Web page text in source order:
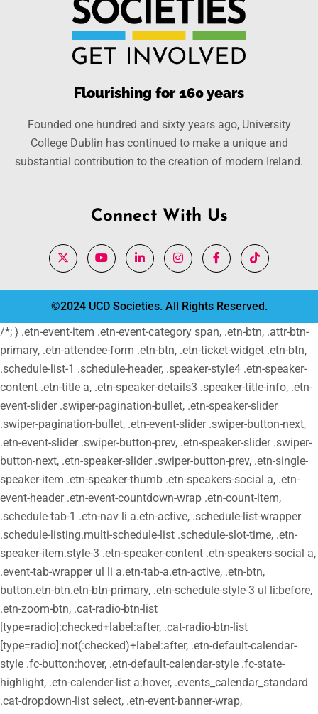
Flourishing for 160 years
Founded one hundred and sixty years ago, University
College Dublin has continued to make a unique and
substantial contribution to the creation of modern Ireland.
Connect With Us
©2024 UCD Societies. All Rights Reserved.
/*; } .etn-event-item .etn-event-category span, .etn-btn, .attr-btn-
primary, .etn-attendee-form .etn-btn, .etn-ticket-widget .etn-btn,
.schedule-list-1 .schedule-header, .speaker-style4 .etn-speaker-
content .etn-title a, .etn-speaker-details3 .speaker-title-info, .etn-
event-slider .swiper-pagination-bullet, .etn-speaker-slider
.swiper-pagination-bullet, .etn-event-slider .swiper-button-next,
.etn-event-slider .swiper-button-prev, .etn-speaker-slider .swiper-
button-next, .etn-speaker-slider .swiper-button-prev, .etn-single-
speaker-item .etn-speaker-thumb .etn-speakers-social a, .etn-
event-header .etn-event-countdown-wrap .etn-count-item,
.schedule-tab-1 .etn-nav li a.etn-active, .schedule-list-wrapper
.schedule-listing.multi-schedule-list .schedule-slot-time, .etn-
speaker-item.style-3 .etn-speaker-content .etn-speakers-social a,
.event-tab-wrapper ul li a.etn-tab-a.etn-active, .etn-btn,
button.etn-btn.etn-btn-primary, .etn-schedule-style-3 ul li:before,
.etn-zoom-btn, .cat-radio-btn-list
[type=radio]:checked+label:after, .cat-radio-btn-list
[type=radio]:not(:checked)+label:after, .etn-default-calendar-
style .fc-button:hover, .etn-default-calendar-style .fc-state-
highlight, .etn-calender-list a:hover, .events_calendar_standard
.cat-dropdown-list select, .etn-event-banner-wrap,